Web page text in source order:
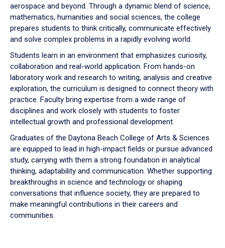
aerospace and beyond. Through a dynamic blend of science,
mathematics, humanities and social sciences, the college
prepares students to think critically, communicate effectively
and solve complex problems in a rapidly evolving world.
Students learn in an environment that emphasizes curiosity,
collaboration and real-world application. From hands-on
laboratory work and research to writing, analysis and creative
exploration, the curriculum is designed to connect theory with
practice. Faculty bring expertise from a wide range of
disciplines and work closely with students to foster
intellectual growth and professional development.
Graduates of the Daytona Beach College of Arts & Sciences
are equipped to lead in high-impact fields or pursue advanced
study, carrying with them a strong foundation in analytical
thinking, adaptability and communication. Whether supporting
breakthroughs in science and technology or shaping
conversations that influence society, they are prepared to
make meaningful contributions in their careers and
communities.